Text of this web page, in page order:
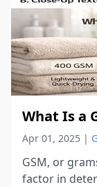
What Is a
Apr 01, 2025 |
GSM, or
factor in